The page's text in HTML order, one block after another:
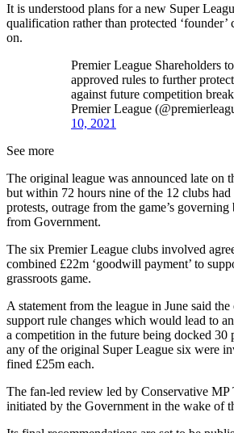
It is understood plans for a new Super
qualification rather than protected ‘founder’
on.
Premier League Shareholders
approved rules to further
against future competition
Premier League
10, 2021
See more
The original league was announced late on
but within 72 hours nine of the 12 clubs
protests, outrage from the game’s governing
from Government.
The six Premier League clubs involved
combined £22m ‘goodwill payment’ to
grassroots game.
A statement from the league in June said
support rule changes which would lead to
a competition in the future being docked
any of the original Super League six were
fined £25m each.
The fan-led review led by Conservative MP
initiated by the Government in the wake of